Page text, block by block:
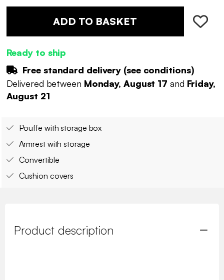
ADD TO BASKET
Ready to ship
Free standard delivery (see conditions)
Delivered between Monday, August 17 and Friday,
August 21
Pouffe with storage box
Armrest with storage
Convertible
Cushion covers
Product description